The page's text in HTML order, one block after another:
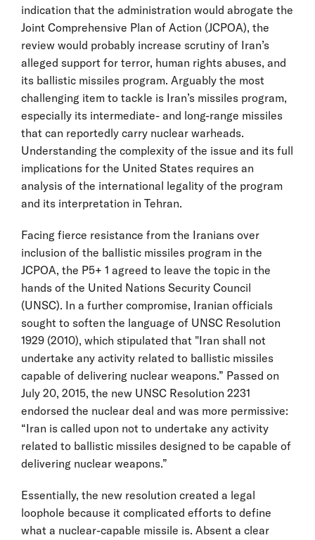
indication that the administration would abrogate the
Joint Comprehensive Plan of Action (JCPOA), the
review would probably increase scrutiny of Iran’s
alleged support for terror, human rights abuses, and
its ballistic missiles program. Arguably the most
challenging item to tackle is Iran’s missiles program,
especially its intermediate- and long-range missiles
that can reportedly carry nuclear warheads.
Understanding the complexity of the issue and its full
implications for the United States requires an
analysis of the international legality of the program
and its interpretation in Tehran.
Facing fierce resistance from the Iranians over
inclusion of the ballistic missiles program in the
JCPOA, the P5+ 1 agreed to leave the topic in the
hands of the United Nations Security Council
(UNSC). In a further compromise, Iranian officials
sought to soften the language of UNSC Resolution
1929 (2010), which stipulated that "Iran shall not
undertake any activity related to ballistic missiles
capable of delivering nuclear weapons.” Passed on
July 20, 2015, the new UNSC Resolution 2231
endorsed the nuclear deal and was more permissive:
“Iran is called upon not to undertake any activity
related to ballistic missiles designed to be capable of
delivering nuclear weapons.”
Essentially, the new resolution created a legal
loophole because it complicated efforts to define
what a nuclear-capable missile is. Absent a clear